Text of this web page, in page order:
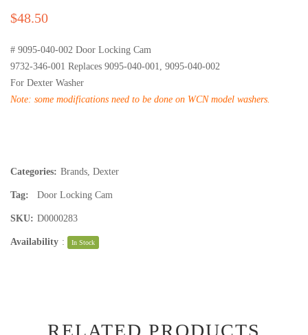
$48.50
# 9095-040-002 Door Locking Cam
9732-346-001 Replaces 9095-040-001, 9095-040-002
For Dexter Washer
Note: some modifications need to be done on WCN model washers.
Categories: Brands Dexter
Tag: Door Locking Cam
SKU: D0000283
Availability : In Stock